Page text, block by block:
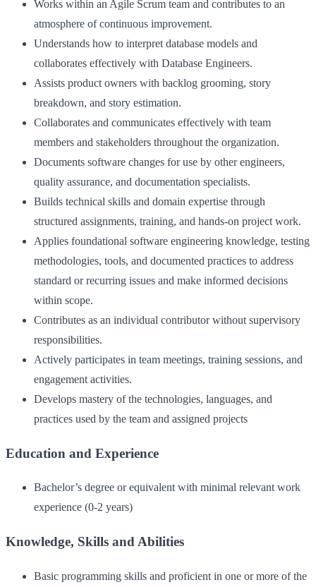
Works within an Agile Scrum team and contributes to an
atmosphere of continuous improvement.
Understands how to interpret database models and
collaborates effectively with Database Engineers.
Assists product owners with backlog grooming, story
breakdown, and story estimation.
Collaborates and communicates effectively with team
members and stakeholders throughout the organization.
Documents software changes for use by other engineers,
quality assurance, and documentation specialists.
Builds technical skills and domain expertise through
structured assignments, training, and hands-on project work.
Applies foundational software engineering knowledge, testing
methodologies, tools, and documented practices to address
standard or recurring issues and make informed decisions
within scope.
Contributes as an individual contributor without supervisory
responsibilities.
Actively participates in team meetings, training sessions, and
engagement activities.
Develops mastery of the technologies, languages, and
practices used by the team and assigned projects
Education and Experience
Bachelor’s degree or equivalent with minimal relevant work
experience (0-2 years)
Knowledge, Skills and Abilities
Basic programming skills and proficient in one or more of the